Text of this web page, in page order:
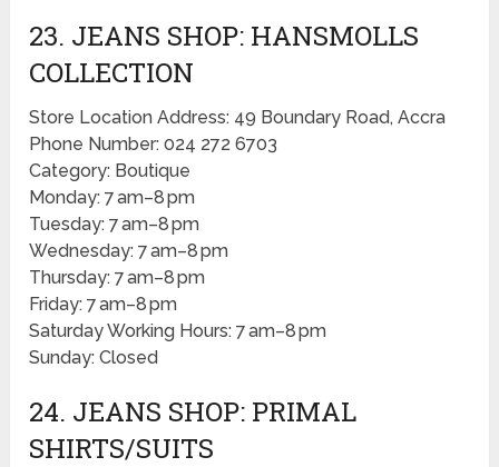
23. JEANS SHOP: HANSMOLLS
COLLECTION
Store Location Address: 49 Boundary Road, Accra
Phone Number: 024 272 6703
Category: Boutique
Monday: 7 am–8 pm
Tuesday: 7 am–8 pm
Wednesday: 7 am–8 pm
Thursday: 7 am–8 pm
Friday: 7 am–8 pm
Saturday Working Hours: 7 am–8 pm
Sunday: Closed
24. JEANS SHOP: PRIMAL
SHIRTS/SUITS